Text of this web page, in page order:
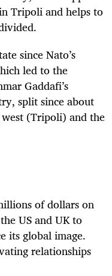
Tripoli and helps to
since Nato’s
led to the
Gaddafi’s
split since about
(Tripoli) and the
of dollars on
US and UK to
its global image.
relationships